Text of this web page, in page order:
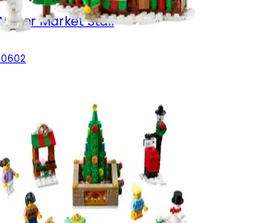
Market Stall